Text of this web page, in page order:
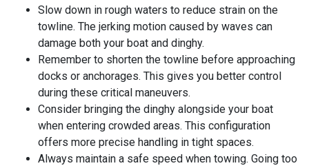
Slow down in rough waters to reduce strain on the
towline. The jerking motion caused by waves can
damage both your boat and dinghy.
Remember to shorten the towline before approaching
docks or anchorages. This gives you better control
during these critical maneuvers.
Consider bringing the dinghy alongside your boat
when entering crowded areas. This configuration
offers more precise handling in tight spaces.
Always maintain a safe speed when towing. Going too